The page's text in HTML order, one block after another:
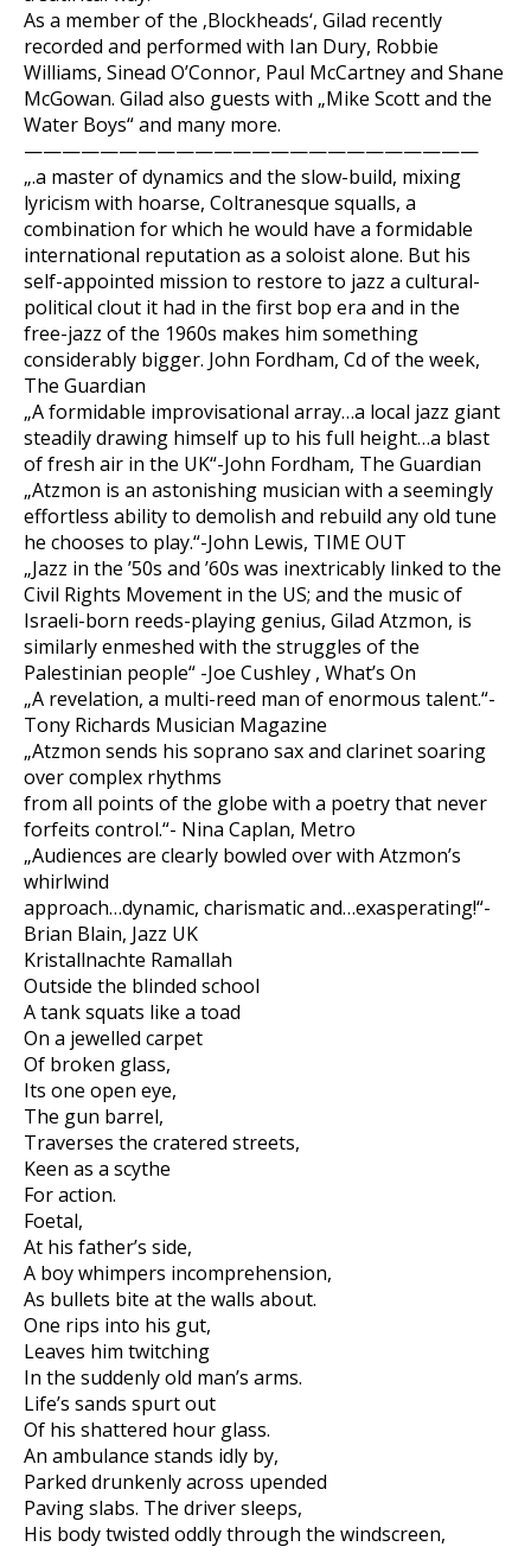
As a member of the ‚Blockheads‘, Gilad recently
recorded and performed with Ian Dury, Robbie
Williams, Sinead O’Connor, Paul McCartney and Shane
McGowan. Gilad also guests with „Mike Scott and the
Water Boys“ and many more.
————————————————————————
„.a master of dynamics and the slow-build, mixing
lyricism with hoarse, Coltranesque squalls, a
combination for which he would have a formidable
international reputation as a soloist alone. But his
self-appointed mission to restore to jazz a cultural-
political clout it had in the first bop era and in the
free-jazz of the 1960s makes him something
considerably bigger. John Fordham, Cd of the week,
The Guardian
„A formidable improvisational array…a local jazz giant
steadily drawing himself up to his full height…a blast
of fresh air in the UK“-John Fordham, The Guardian
„Atzmon is an astonishing musician with a seemingly
effortless ability to demolish and rebuild any old tune
he chooses to play.“-John Lewis, TIME OUT
„Jazz in the ’50s and ’60s was inextricably linked to the
Civil Rights Movement in the US; and the music of
Israeli-born reeds-playing genius, Gilad Atzmon, is
similarly enmeshed with the struggles of the
Palestinian people“ -Joe Cushley , What’s On
„A revelation, a multi-reed man of enormous talent.“-
Tony Richards Musician Magazine
„Atzmon sends his soprano sax and clarinet soaring
over complex rhythms
from all points of the globe with a poetry that never
forfeits control.“- Nina Caplan, Metro
„Audiences are clearly bowled over with Atzmon’s
whirlwind
approach…dynamic, charismatic and…exasperating!“-
Brian Blain, Jazz UK
Kristallnachte Ramallah
Outside the blinded school
A tank squats like a toad
On a jewelled carpet
Of broken glass,
Its one open eye,
The gun barrel,
Traverses the cratered streets,
Keen as a scythe
For action.
Foetal,
At his father’s side,
A boy whimpers incomprehension,
As bullets bite at the walls about.
One rips into his gut,
Leaves him twitching
In the suddenly old man’s arms.
Life’s sands spurt out
Of his shattered hour glass.
An ambulance stands idly by,
Parked drunkenly across upended
Paving slabs. The driver sleeps,
His body twisted oddly through the windscreen,